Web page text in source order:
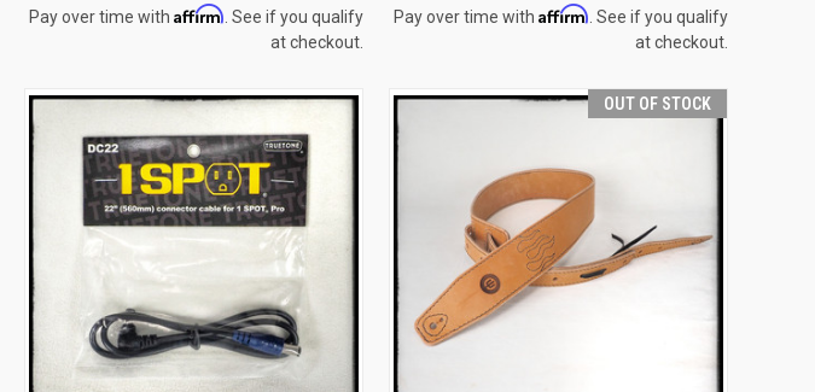
Pay over time with Affirm . See if you qualify
at checkout.
Pay over time with Affirm . See if you qualify
at checkout.
OUT OF STOCK